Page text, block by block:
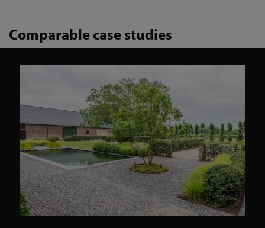
Comparable case studies